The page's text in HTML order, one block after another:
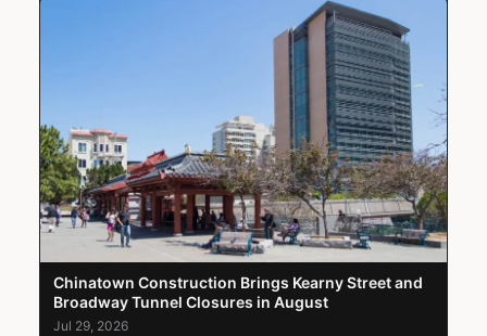
Chinatown Construction Brings Kearny Street and
Broadway Tunnel Closures in August
Jul 29, 2026